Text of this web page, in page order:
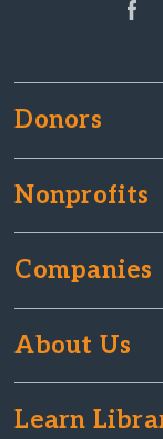
Donors
Nonprofits
Companies
About Us
Learn